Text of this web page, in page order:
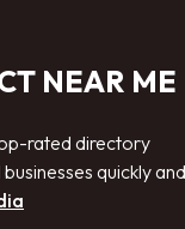
NEAR ME
rated directory
quickly and